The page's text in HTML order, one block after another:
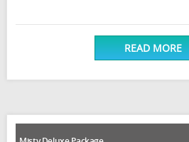
READ MORE